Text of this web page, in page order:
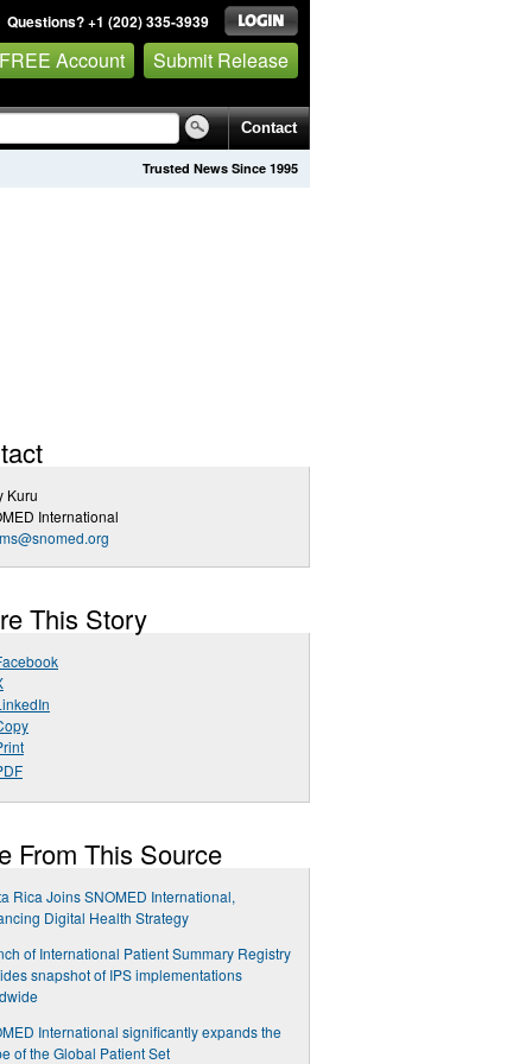
Questions? +1 (202) 335-3939
Account Submit Release
Contact
Trusted News Since 1995
Kuru
International
This Story
From This Source
Rica Joins SNOMED International,
Digital Health Strategy
of International Patient Summary Registry
snapshot of IPS implementations
International significantly expands the
of the Global Patient Set